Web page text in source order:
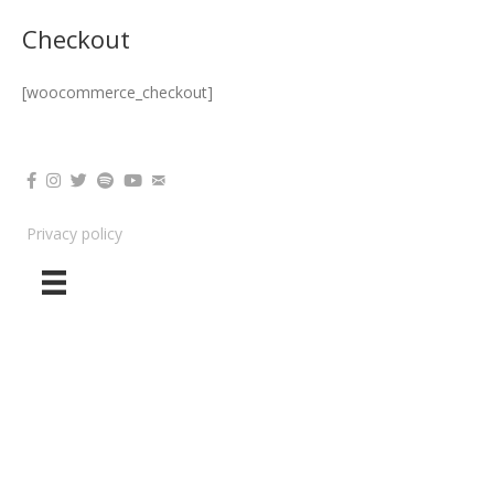
Nikki Oniyome
Checkout
[woocommerce_checkout]
Privacy policy